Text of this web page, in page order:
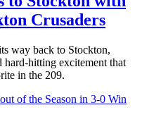
Crusaders
way back to Stockton,
hard-hitting excitement that
in the 209.